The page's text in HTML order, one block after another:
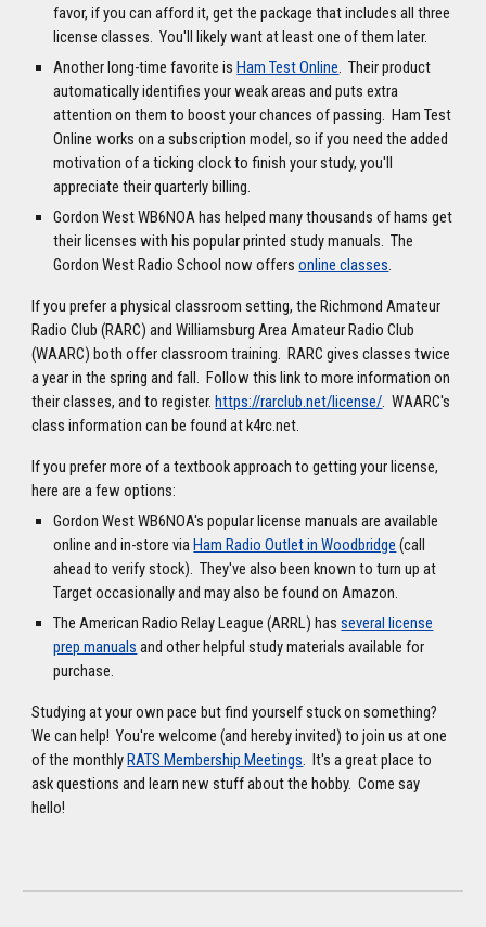
favor, if you can afford it, get the package that includes all three
license classes. You'll likely want at least one of them later.
Another long-time favorite isHam Test Online. Their product
automatically identifies your weak areas and puts extra
attention on them to boost your chances of passing. Ham Test
Online works on a subscription model, so if you need the added
motivation of a ticking clock to finish your study, you'll
appreciate their quarterly billing.
Gordon West WB6NOA has helped many thousands of hams get
their licenses with his popular printed study manuals. The
Gordon West Radio School now offersonline classes.
If you prefer a physical classroom setting, the Richmond Amateur
Radio Club (RARC) and Williamsburg Area Amateur Radio Club
(WAARC) both offer classroom training. RARC gives classes twice
a year in the spring and fall. Follow this link to more information on
their classes, and to register.https://rarclub.net/license/. WAARC's
class information can be found at k4rc.net.
If you prefer more of a textbook approach to getting your license,
here are a few options:
Gordon West WB6NOA's popular license manuals are available
online and in-store viaHam Radio Outlet in Woodbridge (call
ahead to verify stock). They've also been known to turn up at
Target occasionally and may also be found on Amazon.
The American Radio Relay League (ARRL) hasseveral license
prep manuals and other helpful study materials available for
purchase.
Studying at your own pace but find yourself stuck on something?
We can help! You're welcome (and hereby invited) to join us at one
of the monthlyRATS Membership Meetings. It's a great place to
ask questions and learn new stuff about the hobby. Come say
hello!